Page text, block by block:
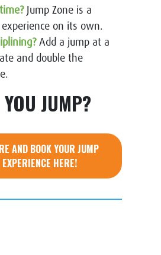
Jump Zone is a
on its own.
Add a jump at a
and double the
JUMP?
AND BOOK YOUR JUMP
EXPERIENCE HERE!